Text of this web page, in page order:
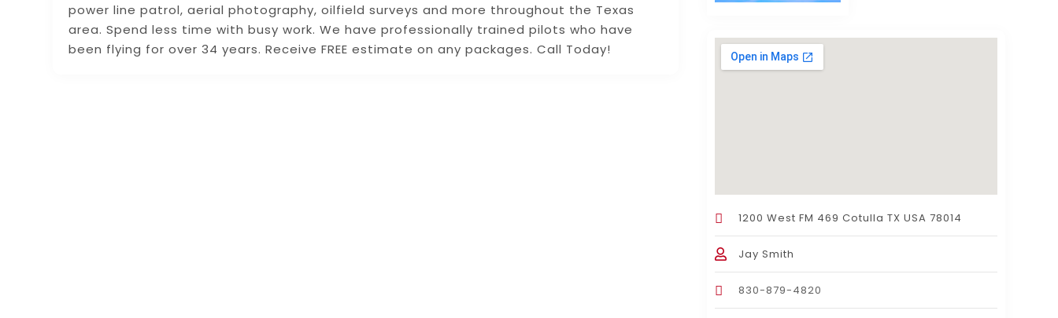
power line patrol, aerial photography, oilfield surveys and more throughout the Texas
area. Spend less time with busy work. We have professionally trained pilots who have
been flying for over 34 years. Receive FREE estimate on any packages. Call Today!
1200 West FM 469 Cotulla TX USA 78014
Jay Smith
830-879-4820